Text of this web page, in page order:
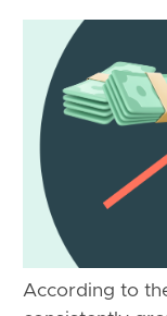
According to